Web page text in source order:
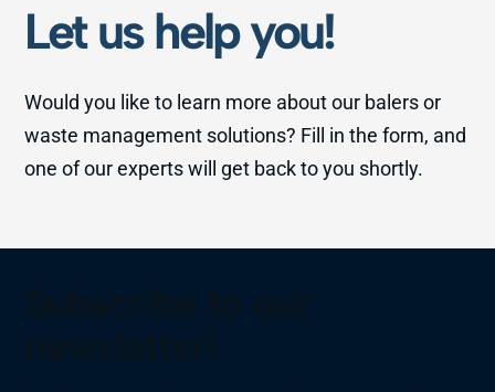
Let us help you!
Would you like to learn more about our balers or
waste management solutions? Fill in the form, and
one of our experts will get back to you shortly.